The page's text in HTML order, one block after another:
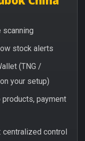
stock alerts
(TNG /
your setup)
products, payment
control